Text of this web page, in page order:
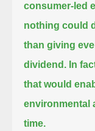
consumer-led
nothing could
than giving
dividend. In
that would
environmental
time.